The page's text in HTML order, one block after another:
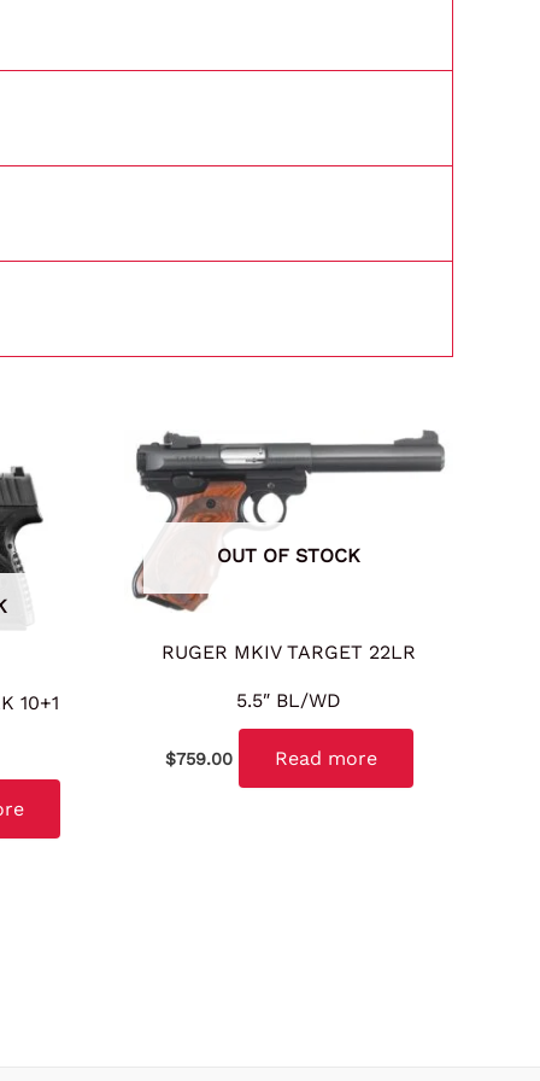
10+1
OUT OF STOCK
RUGER MKIV TARGET 22LR
5.5″ BL/WD
$759.00 Read more